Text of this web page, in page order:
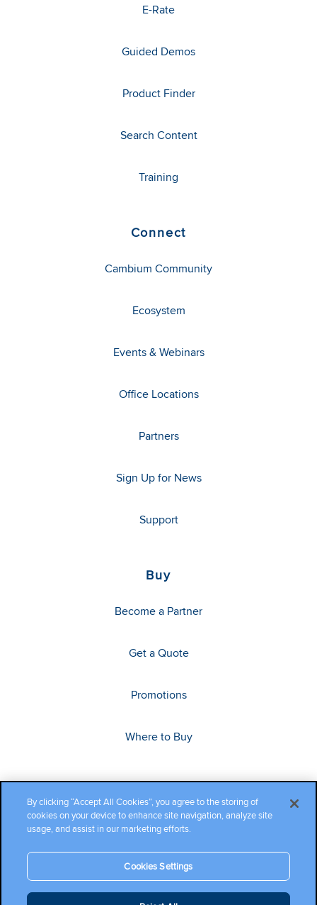
E-Rate
Guided Demos
Product Finder
Search Content
Training
Connect
Cambium Community
Ecosystem
Events & Webinars
Office Locations
Partners
Sign Up for News
Support
Buy
Become a Partner
Get a Quote
Promotions
Where to Buy
Copyright ©2026 Cambium Networks, Ltd. All rights reserved.
By clicking “Accept All Cookies”, you agree to the storing of
cookies on your device to enhance site navigation, analyze site
usage, and assist in our marketing efforts.
Cookies Settings